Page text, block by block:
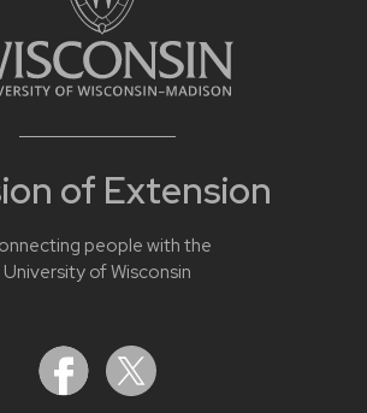
of Extension
people with the
University of Wisconsin